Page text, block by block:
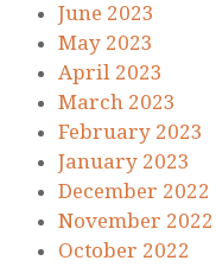
June 2023
May 2023
April 2023
March 2023
February 2023
January 2023
December 2022
November 2022
October 2022